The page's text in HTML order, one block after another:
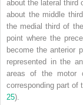
about the lateral third
about the middle
the medial third of
point where the
become the anterior
represented in the
areas of the motor
corresponding part of
25).